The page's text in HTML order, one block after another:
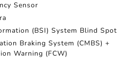
Sensor
(BSI) System Blind Spot
Braking System (CMBS) +
Warning (FCW)